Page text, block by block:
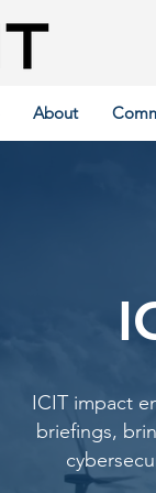
About
ICIT impact
briefings,